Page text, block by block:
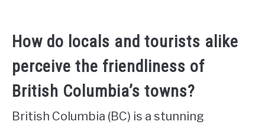
How do locals and tourists alike
perceive the friendliness of
British Columbia’s towns?
British Columbia (BC) is a stunning